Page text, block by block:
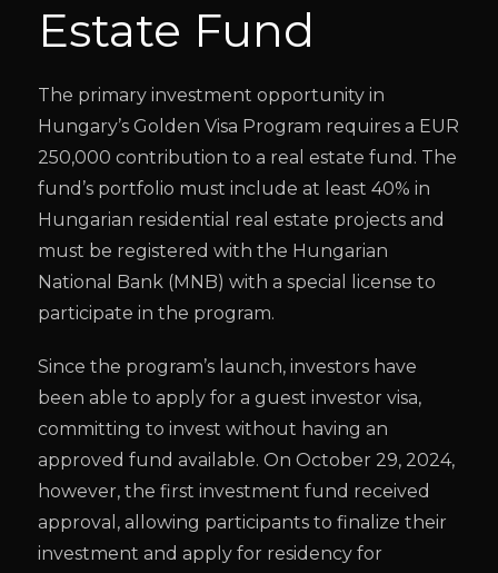
Estate Fund
The primary investment opportunity in
Hungary’s Golden Visa Program requires a EUR
250,000 contribution to a real estate fund. The
fund’s portfolio must include at least 40% in
Hungarian residential real estate projects and
must be registered with the Hungarian
National Bank (MNB) with a special license to
participate in the program.
Since the program’s launch, investors have
been able to apply for a guest investor visa,
committing to invest without having an
approved fund available. On October 29, 2024,
however, the first investment fund received
approval, allowing participants to finalize their
investment and apply for residency for